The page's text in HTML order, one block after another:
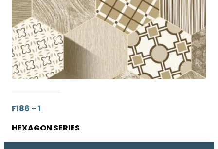
F186 – 1
HEXAGON SERIES